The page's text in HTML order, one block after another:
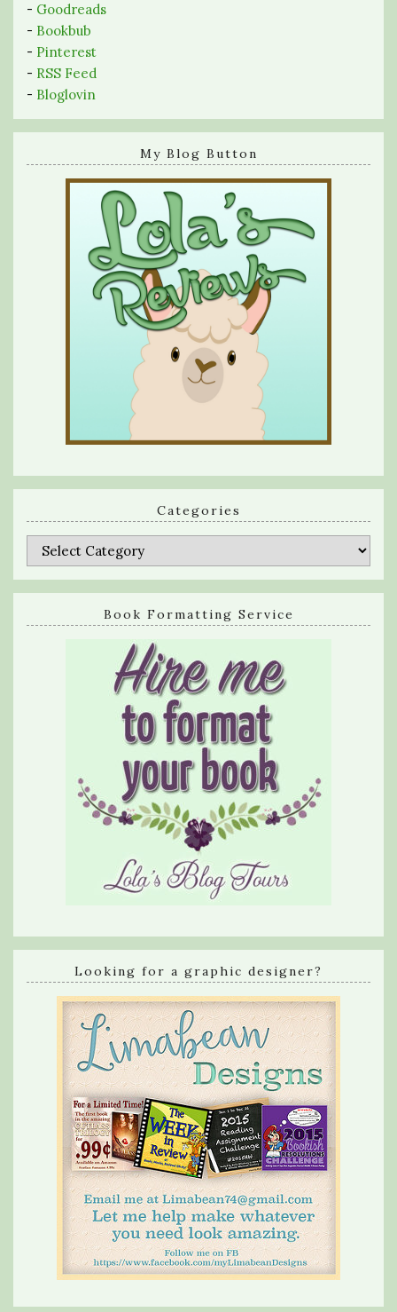
- Goodreads
- Bookbub
- Pinterest
- RSS Feed
- Bloglovin
My Blog Button
Categories
Categories
Book Formatting Service
Looking for a graphic designer?